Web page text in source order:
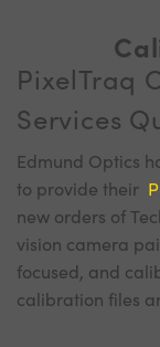
PixelTraq
Services
Edmund Optics
to provide their
new orders of
vision camera
focused, and
calibration files